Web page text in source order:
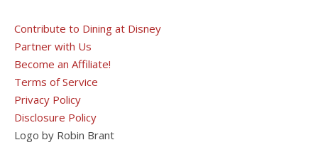
Contribute to Dining at Disney
Partner with Us
Become an Affiliate!
Terms of Service
Privacy Policy
Disclosure Policy
Logo by Robin Brant